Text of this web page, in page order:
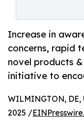
Increase in
concerns, rapid
novel products
initiative to
WILMINGTON, DE,
2025 /